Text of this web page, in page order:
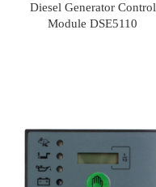
Diesel Generator Control
Module DSE5110